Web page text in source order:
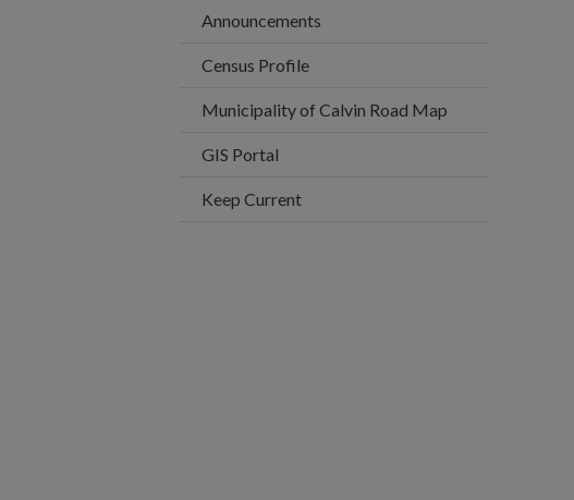
Announcements
Census Profile
Municipality of Calvin Road Map
GIS Portal
Keep Current